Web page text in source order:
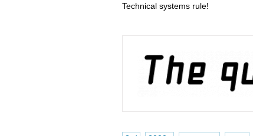
Technical systems rule!